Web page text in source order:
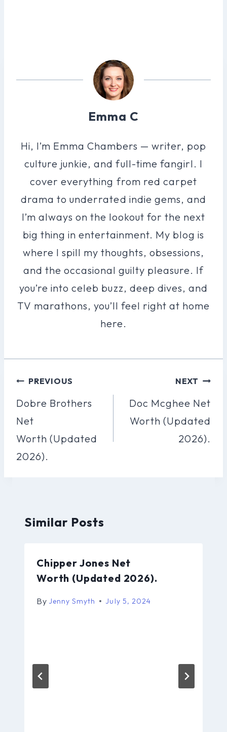
Emma C
Hi, I’m Emma Chambers — writer, pop
culture junkie, and full-time fangirl. I
cover everything from red carpet
drama to underrated indie gems, and
I’m always on the lookout for the next
big thing in entertainment. My blog is
where I spill my thoughts, obsessions,
and the occasional guilty pleasure. If
you’re into celeb buzz, deep dives, and
TV marathons, you’ll feel right at home
here.
Post
Navigation
PREVIOUS
Dobre Brothers
Net
Worth (Updated
2026).
NEXT
Doc Mcghee Net
Worth (Updated
2026).
Similar Posts
Chipper Jones Net
Worth (Updated 2026).
By Jenny Smyth July 5, 2024